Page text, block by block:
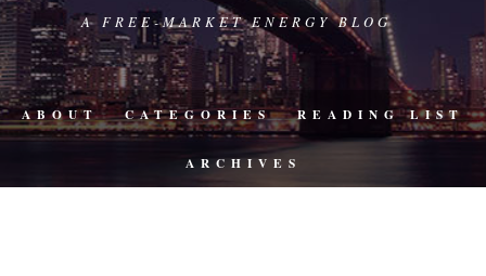
A FREE-MARKET ENERGY BLOG
ABOUT CATEGORIES READING LIST
ARCHIVES